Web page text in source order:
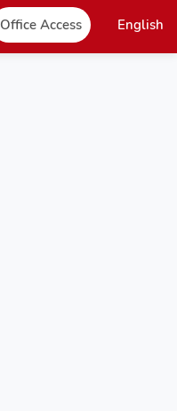
Office Access English